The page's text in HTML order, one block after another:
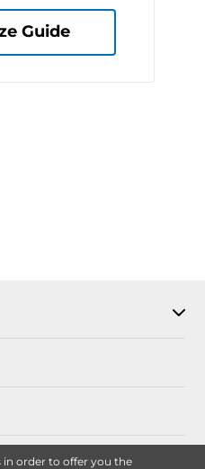
in order to offer you the
Guide